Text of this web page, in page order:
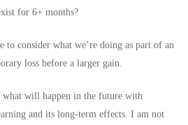
for 6+ months?
to consider what we’re doing as part of an
loss before a larger gain.
will happen in the future with
and its long-term effects. I am not